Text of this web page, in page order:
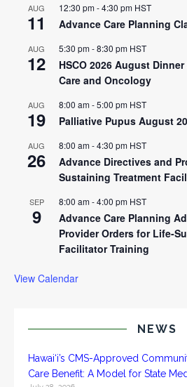
AUG
11
12:30 pm-4:30 pm HST
Advance Care Planning
AUG
12
5:30 pm-8:30 pm HST
HSCO 2026 August
Care and Oncology
AUG
19
8:00 am-5:00 pm HST
Palliative Pupus August
AUG
26
8:00 am-4:30 pm HST
Advance Directives and
Sustaining Treatment
SEP
9
8:00 am-4:00 pm HST
Advance Care Planning
Provider Orders for Life-
Facilitator Training
View Calendar
NEWS
Hawai‘i’s CMS-Approved
Care Benefit: A Model for State